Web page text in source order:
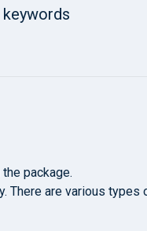
package.
There are various types